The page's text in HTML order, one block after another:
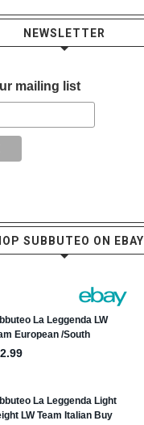
NEWSLETTER
mailing list
SUBBUTEO ON EBAY